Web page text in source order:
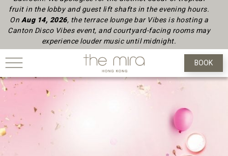
BOOK
fruit in the lobby and guest lift shafts in the evening hours.
OnAug 14, 2026, the terrace lounge bar Vibes is hosting a
Canton Disco Vibes event, and courtyard-facing rooms may
experience louder music until midnight.